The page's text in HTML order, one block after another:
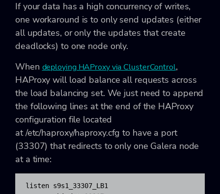
If your data has a high concurrency of writes,
one workaround is to only send updates (either
all updates, or only the updates that create
deadlocks) to one node only.
When deploying HAProxy via ClusterControl,
HAProxy will load balance all requests across
the load balancing set. We just need to append
the following lines at the end of the HAProxy
configuration file located
at/etc/haproxy/haproxy.cfg to have a port
(33307) that redirects to only one Galera node
at a time:
listen s9s1_33307_LB1